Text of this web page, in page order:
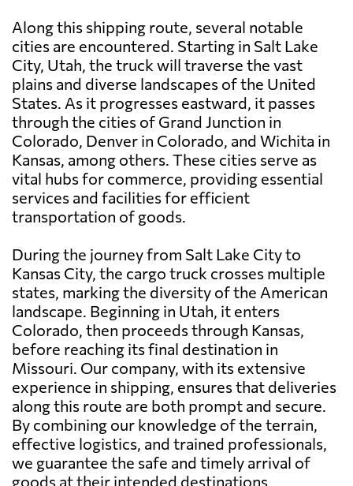
Along this shipping route, several notable
cities are encountered. Starting in Salt Lake
City, Utah, the truck will traverse the vast
plains and diverse landscapes of the United
States. As it progresses eastward, it passes
through the cities of Grand Junction in
Colorado, Denver in Colorado, and Wichita in
Kansas, among others. These cities serve as
vital hubs for commerce, providing essential
services and facilities for efficient
transportation of goods.
During the journey from Salt Lake City to
Kansas City, the cargo truck crosses multiple
states, marking the diversity of the American
landscape. Beginning in Utah, it enters
Colorado, then proceeds through Kansas,
before reaching its final destination in
Missouri. Our company, with its extensive
experience in shipping, ensures that deliveries
along this route are both prompt and secure.
By combining our knowledge of the terrain,
effective logistics, and trained professionals,
we guarantee the safe and timely arrival of
goods at their intended destinations.